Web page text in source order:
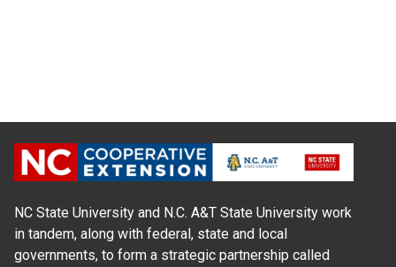
NC State University and N.C. A&T State University work
in tandem, along with federal, state and local
governments, to form a strategic partnership called